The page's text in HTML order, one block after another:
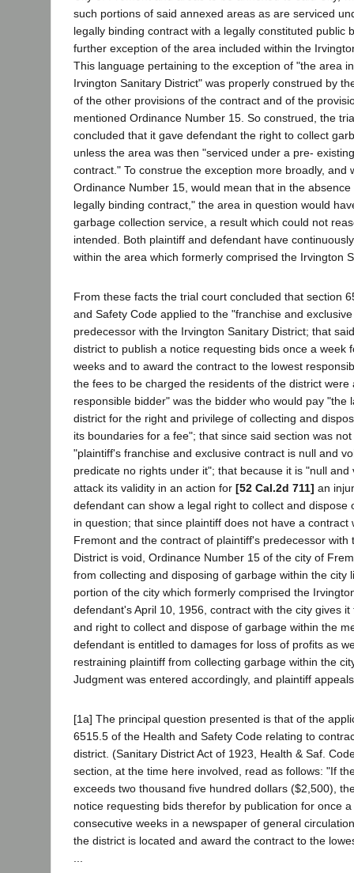
such portions of said annexed areas as are serviced
legally binding contract with a legally constituted public
further exception of the area included within the
This language pertaining to the exception of "the area
Irvington Sanitary District" was properly construed by
of the other provisions of the contract and of the
mentioned Ordinance Number 15. So construed, the
concluded that it gave defendant the right to collect
unless the area was then "serviced under a pre-
contract." To construe the exception more broadly, and
Ordinance Number 15, would mean that in the
legally binding contract," the area in question would
garbage collection service, a result which could not
intended. Both plaintiff and defendant have
within the area which formerly comprised the Irvington
From these facts the trial court concluded that section
and Safety Code applied to the "franchise and
predecessor with the Irvington Sanitary District; that
district to publish a notice requesting bids once a week
weeks and to award the contract to the lowest
the fees to be charged the residents of the district were
responsible bidder" was the bidder who would pay "the
district for the right and privilege of collecting and
its boundaries for a fee"; that since said section was
"plaintiff's franchise and exclusive contract is null and
predicate no rights under it"; that because it is "null and
attack its validity in an action for [52 Cal.2d 711] an
defendant can show a legal right to collect and dispose
in question; that since plaintiff does not have a contract
Fremont and the contract of plaintiff's predecessor with
District is void, Ordinance Number 15 of the city of
from collecting and disposing of garbage within the city
portion of the city which formerly comprised the
defendant's April 10, 1956, contract with the city gives
and right to collect and dispose of garbage within the
defendant is entitled to damages for loss of profits as
restraining plaintiff from collecting garbage within the
Judgment was entered accordingly, and plaintiff
[1a] The principal question presented is that of the
6515.5 of the Health and Safety Code relating to
district. (Sanitary District Act of 1923, Health & Saf.
section, at the time here involved, read as follows: "If
exceeds two thousand five hundred dollars ($2,500),
notice requesting bids therefor by publication for once
consecutive weeks in a newspaper of general
the district is located and award the contract to the
...